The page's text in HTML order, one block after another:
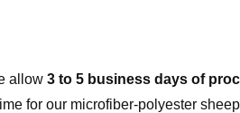
allow 3 to 5 business days of
for our microfiber-polyester